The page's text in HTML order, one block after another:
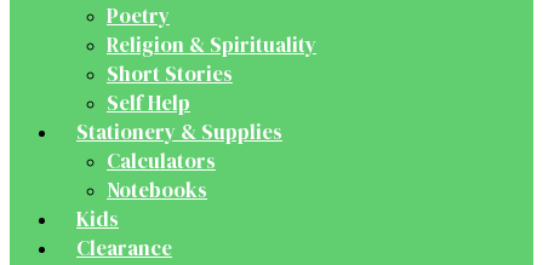
Poetry
Religion & Spirituality
Short Stories
Self Help
Stationery & Supplies
Calculators
Notebooks
Kids
Clearance